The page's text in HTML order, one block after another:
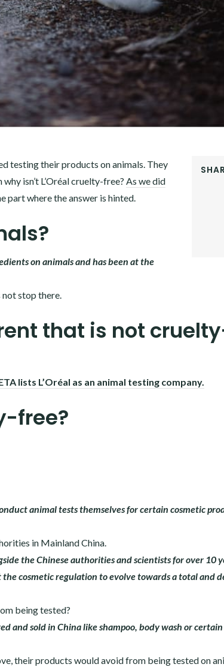
testing their products on animals. They
isn’t L’Oréal cruelty-free? As we did
part where the answer is hinted.
on animals and has been at the
not stop there.
that is not
lists L’Oréal as an animal testing company.
free?
animal tests themselves for certain cosmetic
in Mainland China.
the Chinese authorities and scientists for over 10
cosmetic regulation to evolve towards a total and
being tested?
and sold in China like shampoo, body wash or
their products would avoid from being tested on